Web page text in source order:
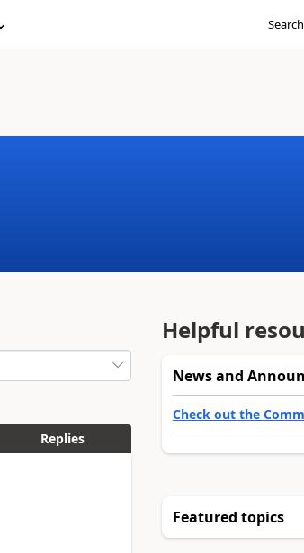
Search
Replies
Helpful
News and
Check out the
Featured topics